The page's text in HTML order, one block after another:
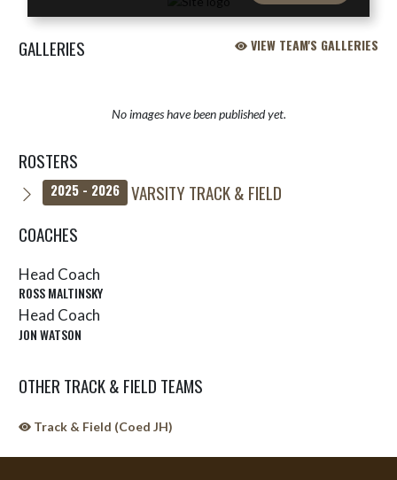
GALLERIES VIEW TEAM'S GALLERIES
No images have been published yet.
ROSTERS
2025 - 2026
VARSITY TRACK & FIELD
COACHES
Head Coach
ROSS MALTINSKY
Head Coach
JON WATSON
OTHER TRACK & FIELD TEAMS
Track & Field (Coed JH)